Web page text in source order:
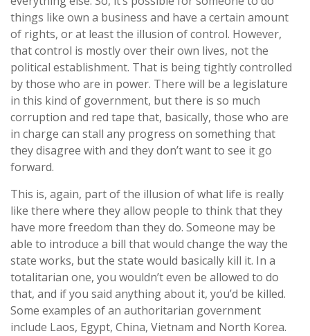
things like own a business and have a certain amount
of rights, or at least the illusion of control. However,
that control is mostly over their own lives, not the
political establishment. That is being tightly controlled
by those who are in power. There will be a legislature
in this kind of government, but there is so much
corruption and red tape that, basically, those who are
in charge can stall any progress on something that
they disagree with and they don’t want to see it go
forward.
This is, again, part of the illusion of what life is really
like there where they allow people to think that they
have more freedom than they do. Someone may be
able to introduce a bill that would change the way the
state works, but the state would basically kill it. In a
totalitarian one, you wouldn’t even be allowed to do
that, and if you said anything about it, you’d be killed.
Some examples of an authoritarian government
include Laos, Egypt, China, Vietnam and North Korea.